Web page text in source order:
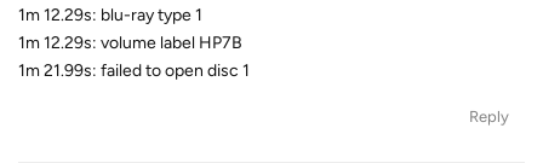
1m 12.29s: blu-ray type 1
1m 12.29s: volume label HP7B
1m 21.99s: failed to open disc 1
Reply